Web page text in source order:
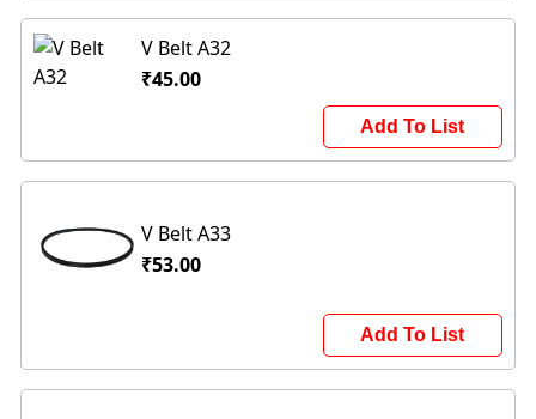
V Belt A32
₹45.00
Add To List
V Belt A33
₹53.00
Add To List